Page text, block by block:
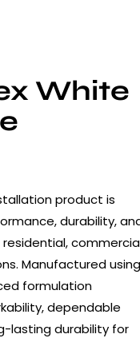
White
product is
durability,
Manufactured using
formulation
dependable
lasting durability for